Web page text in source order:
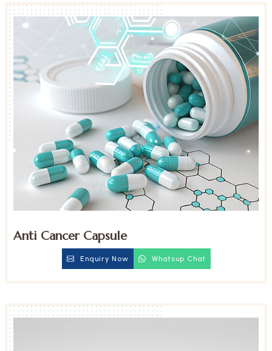
Anti Cancer Capsule
Enquiry Now Whatsup Chat